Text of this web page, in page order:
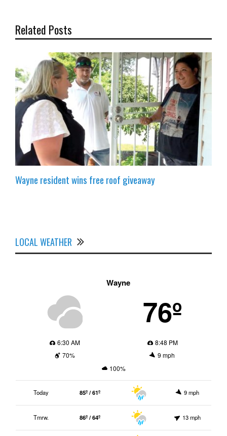
Related Posts
Wayne resident wins free roof giveaway
LOCAL WEATHER
Wayne
76º
6:30 AM
8:48 PM
70%
9 mph
100%
Today 85º / 61º 9 mph
Tmrw. 86º / 64º 13 mph